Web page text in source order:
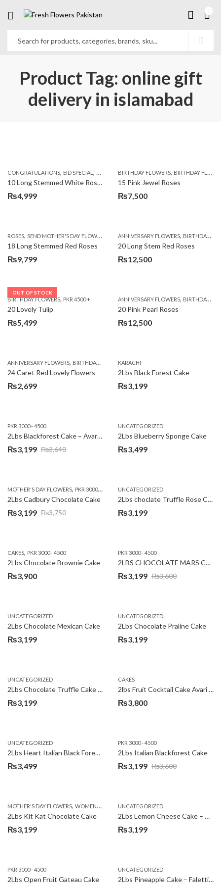
Product Tag: online gift
delivery in islamabad
CONGRATULATIONS, EID SPECIAL , FATHERS DAY FLOWERS,I AM SORRY,KARACHI
10 Long Stemmed White Roses
₨4,999
BIRTHDAY FLOWERS, BIRTHDAY FLOWERS
15 Pink Jewel Roses
₨7,500
ROSES, SEND MOTHER'S DAY FLOWERS TO PAKISTAN ,VALENTINE DAY FLOWERS
18 Long Stemmed Red Roses
₨9,799
ANNIVERSARY FLOWERS, BIRTHDAY FLOWERS
20 Long Stem Red Roses
₨12,500
OUT OF STOCK
BIRTHDAY FLOWERS, PKR 4500 +
20 Lovely Tulip
₨5,499
ANNIVERSARY FLOWERS, BIRTHDAY FLOWERS
20 Pink Pearl Roses
₨12,500
ANNIVERSARY FLOWERS, BIRTHDAY FLOWERS ,LOCAL FLOWERS
24 Caret Red Lovely Flowers
₨2,699
KARACHI
2Lbs Black Forest Cake
₨3,199
PKR 3000 - 4500
2Lbs Blackforest Cake – Avari Hotel
₨3,640
Original
₨3,640.
₨3,199
Current
₨3,199.
UNCATEGORIZED
2Lbs Blueberry Sponge Cake
₨3,499
MOTHER'S DAY FLOWERS, PKR 3000 - 4500 WOMENS DAY FLOWERS
2Lbs Cadbury Chocolate Cake
₨3,750
Original
₨3,750.
₨3,199
Current
₨3,199.
UNCATEGORIZED
2Lbs choclate Truffle Rose Cake
₨3,199
CAKES, PKR 3000 - 4500
2Lbs Chocolate Brownie Cake
₨3,900
PKR 3000 - 4500
2LBS CHOCOLATE MARS CAKE
₨3,600
Original
₨3,600.
₨3,199
Current
₨3,199.
UNCATEGORIZED
2Lbs Chocolate Mexican Cake
₨3,199
UNCATEGORIZED
2Lbs Chocolate Praline Cake
₨3,199
UNCATEGORIZED
2Lbs Chocolate Truffle Cake – Avari
₨3,199
CAKES
2lbs Fruit Cocktail Cake Avari Hotel
₨3,800
UNCATEGORIZED
2Lbs Heart Italian Black Forest Cake
₨3,499
PKR 3000 - 4500
2Lbs Italian Blackforest Cake
₨3,600
Original
₨3,600.
₨3,199
Current
₨3,199.
MOTHER'S DAY FLOWERS, WOMENS DAY FLOWERS
2Lbs Kit Kat Chocolate Cake
₨3,199
UNCATEGORIZED
2Lbs Lemon Cheese Cake – Avari Hotel
₨3,199
PKR 3000 - 4500
2Lbs Open Fruit Gateau Cake
UNCATEGORIZED
2Lbs Pineapple Cake – Falettis Hotel